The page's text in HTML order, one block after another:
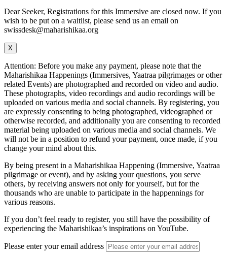
Dear Seeker, Registrations for this Immersive are closed now. If you
wish to be put on a waitlist, please send us an email on
swissdesk@maharishikaa.org
X
Attention: Before you make any payment, please note that the
Maharishikaa Happenings (Immersives, Yaatraa pilgrimages or other
related Events) are photographed and recorded on video and audio.
These photographs, video recordings and audio recordings will be
uploaded on various media and social channels. By registering, you
are expressly consenting to being photographed, videographed or
otherwise recorded, and additionally you are consenting to recorded
material being uploaded on various media and social channels. We
will not be in a position to refund your payment, once made, if you
change your mind about this.
By being present in a Maharishikaa Happening (Immersive, Yaatraa
pilgrimage or event), and by asking your questions, you serve
others, by receiving answers not only for yourself, but for the
thousands who are unable to participate in the happennings for
various reasons.
If you don’t feel ready to register, you still have the possibility of
experiencing the Maharishikaa’s inspirations on YouTube.
Please enter your email address